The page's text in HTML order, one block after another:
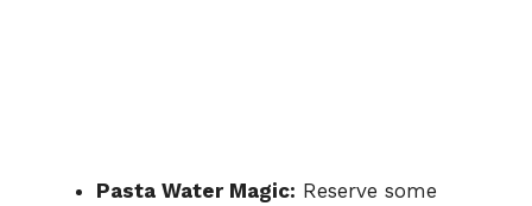
Pasta Water Magic: Reserve some